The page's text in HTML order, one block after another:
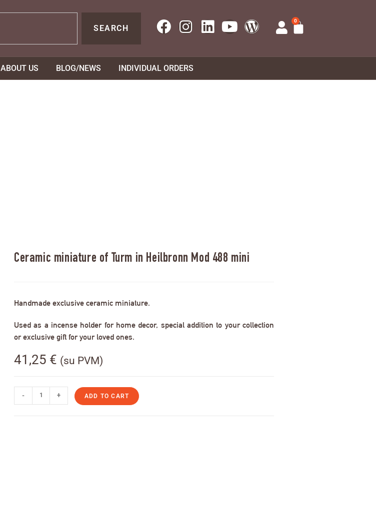
SEARCH
0
ABOUT US BLOG/NEWS INDIVIDUAL ORDERS
Ceramic miniature of Turm in Heilbronn Mod 488 mini
Handmade exclusive ceramic miniature.
Used as a incense holder for home decor, special addition to your collection
or exclusive gift for your loved ones.
41,25 € (su PVM)
- + ADD TO CART